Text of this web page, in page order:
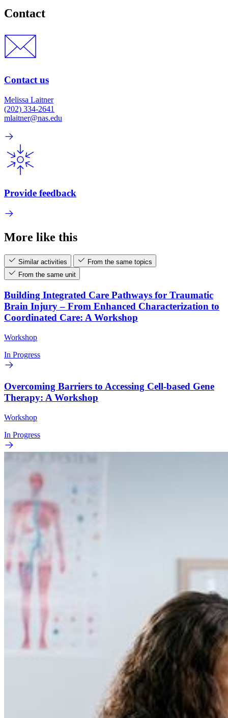
Contact
Contact us
Melissa Laitner
(202) 334-2641
mlaitner@nas.edu
Provide feedback
More like this
Similar activities
From the same topics
From the same unit
Building Integrated Care Pathways for Traumatic
Brain Injury – From Enhanced Characterization to
Coordinated Care: A Workshop
Workshop
In Progress
Overcoming Barriers to Accessing Cell-based Gene
Therapy: A Workshop
Workshop
In Progress